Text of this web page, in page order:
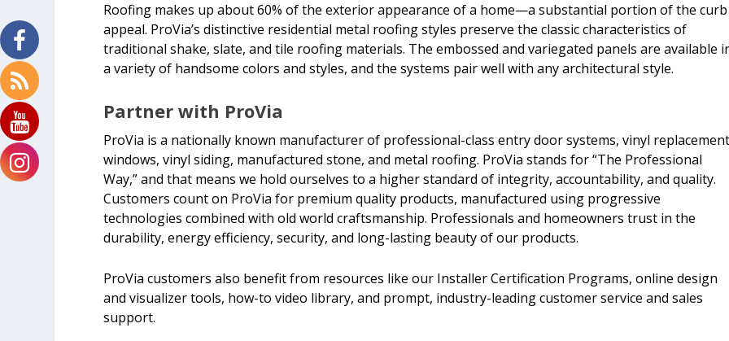
Roofing makes up about 60% of the exterior appearance of a home—a substantial portion of the curb
appeal. ProVia’s distinctive residential metal roofing styles preserve the classic characteristics of
traditional shake, slate, and tile roofing materials. The embossed and variegated panels are available
a variety of handsome colors and styles, and the systems pair well with any architectural style.
Partner with ProVia
ProVia is a nationally known manufacturer of professional-class entry door systems, vinyl
windows, vinyl siding, manufactured stone, and metal roofing. ProVia stands for “The Professional
Way,” and that means we hold ourselves to a higher standard of integrity, accountability, and quality.
Customers count on ProVia for premium quality products, manufactured using progressive
technologies combined with old world craftsmanship. Professionals and homeowners trust in the
durability, energy efficiency, security, and long-lasting beauty of our products.
ProVia customers also benefit from resources like our Installer Certification Programs, online design
and visualizer tools, how-to video library, and prompt, industry-leading customer service and sales
support.